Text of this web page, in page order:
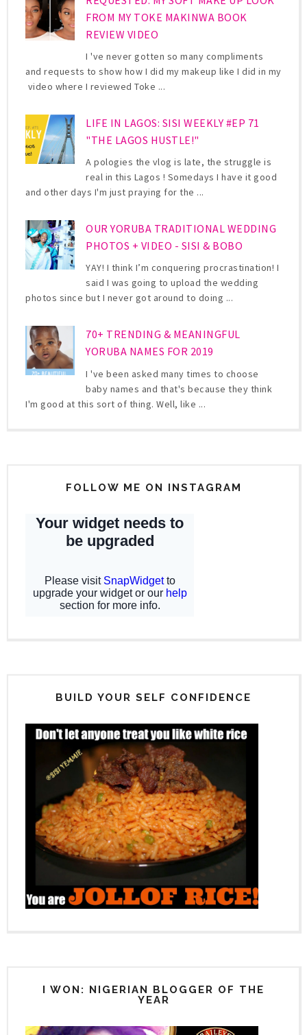
FROM MY TOKE MAKINWA BOOK
REVIEW VIDEO
I 've never gotten so many compliments
and requests to show how I did my makeup like I did in my
video where I reviewed Toke ...
LIFE IN LAGOS: SISI WEEKLY #EP 71
"THE LAGOS HUSTLE!"
A pologies the vlog is late, the struggle is
real in this Lagos ! Somedays I have it good
and other days I'm just praying for the ...
OUR YORUBA TRADITIONAL WEDDING
PHOTOS + VIDEO - SISI & BOBO
YAY! I think I’m conquering procrastination! I
said I was going to upload the wedding
photos since but I never got around to doing ...
70+ TRENDING & MEANINGFUL
YORUBA NAMES FOR 2019
I 've been asked many times to choose
baby names and that's because they think
I'm good at this sort of thing. Well, like ...
FOLLOW ME ON INSTAGRAM
BUILD YOUR SELF CONFIDENCE
I WON: NIGERIAN BLOGGER OF THE
YEAR